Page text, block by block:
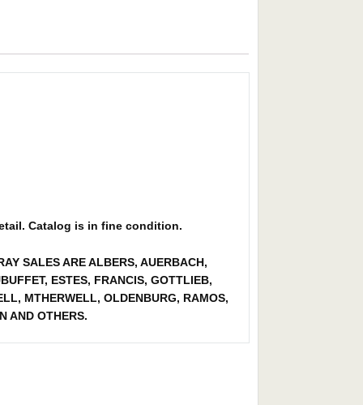
Catalog is in fine condition.
SALES ARE ALBERS, AUERBACH,
ESTES, FRANCIS, GOTTLIEB,
MTHERWELL, OLDENBURG, RAMOS,
AND OTHERS.